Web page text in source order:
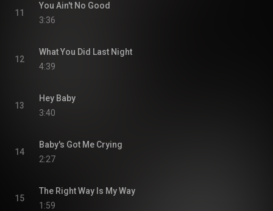
11
You Ain't No Good
3:36
12
What You Did Last Night
4:39
13
Hey Baby
3:40
14
Baby's Got Me Crying
2:27
15
The Right Way Is My Way
1:59